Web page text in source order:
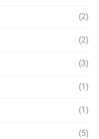
(2)
(2)
(3)
(1)
(1)
(5)